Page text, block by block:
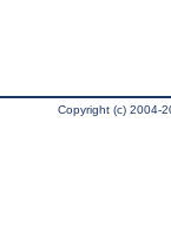
Copyright (c) 2004-